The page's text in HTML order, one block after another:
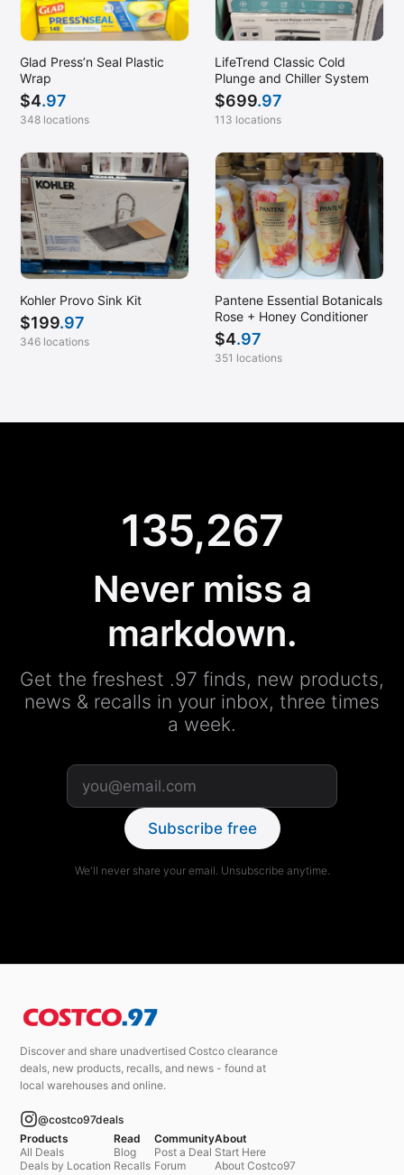
Glad Press’n Seal Plastic
Wrap
$4.97
348 locations
LifeTrend Classic Cold
Plunge and Chiller System
$699.97
113 locations
Kohler Provo Sink Kit
$199.97
346 locations
Pantene Essential Botanicals
Rose + Honey Conditioner
$4.97
351 locations
135,267
Never miss a
markdown.
Get the freshest .97 finds, new products,
news & recalls in your inbox, three times
a week.
Subscribe free
We'll never share your email. Unsubscribe anytime.
Discover and share unadvertised Costco clearance
deals, new products, recalls, and news - found at
local warehouses and online.
@costco97deals
Products
All Deals
Deals by Location
Read
Blog
Recalls
Community
Post a Deal
Forum
About
Start Here
About Costco97